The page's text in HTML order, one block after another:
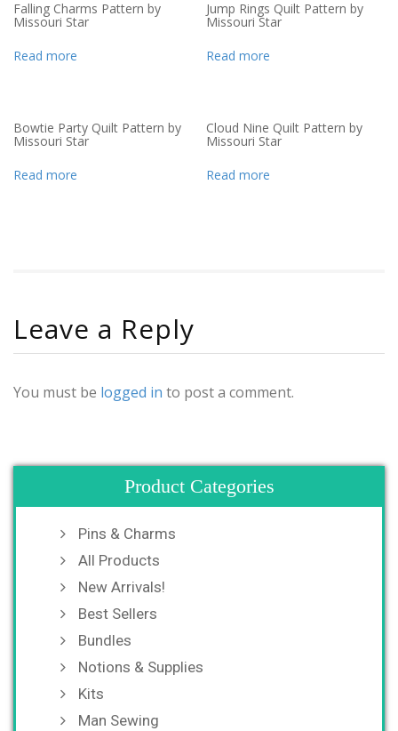
Falling Charms Pattern by
Missouri Star
Read more
Jump Rings Quilt Pattern by
Missouri Star
Read more
Bowtie Party Quilt Pattern by
Missouri Star
Read more
Cloud Nine Quilt Pattern by
Missouri Star
Read more
Leave a Reply
You must be logged in to post a comment.
Product Categories
Pins & Charms
All Products
New Arrivals!
Best Sellers
Bundles
Notions & Supplies
Kits
Man Sewing